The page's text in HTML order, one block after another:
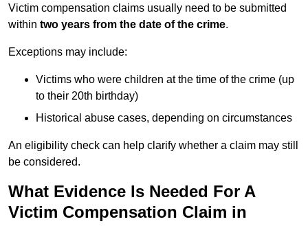
Victim compensation claims usually need to be submitted
within two years from the date of the crime.
Exceptions may include:
Victims who were children at the time of the crime (up
to their 20th birthday)
Historical abuse cases, depending on circumstances
An eligibility check can help clarify whether a claim may still
be considered.
What Evidence Is Needed For A
Victim Compensation Claim in